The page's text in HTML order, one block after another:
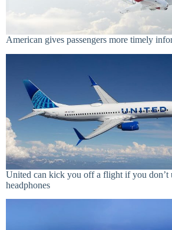
American gives passengers more timely
United can kick you off a flight if you don’t
headphones